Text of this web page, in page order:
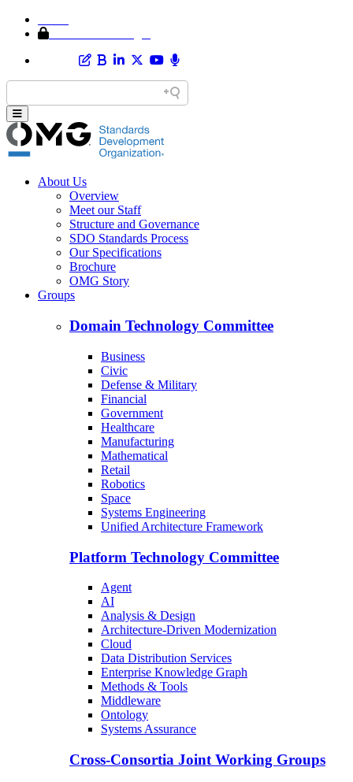
About Us
Overview
Meet our Staff
Structure and Governance
SDO Standards Process
Our Specifications
Brochure
OMG Story
Groups
Domain Technology Committee
Business
Civic
Defense & Military
Financial
Government
Healthcare
Manufacturing
Mathematical
Retail
Robotics
Space
Systems Engineering
Unified Architecture Framework
Platform Technology Committee
Agent
AI
Analysis & Design
Architecture-Driven Modernization
Cloud
Data Distribution Services
Enterprise Knowledge Graph
Methods & Tools
Middleware
Ontology
Systems Assurance
Cross-Consortia Joint Working Groups